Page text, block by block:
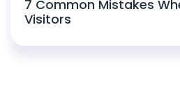
7 Common Mistakes
Visitors